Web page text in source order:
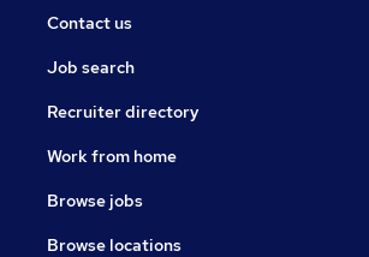
Contact us
Job search
Recruiter directory
Work from home
Browse jobs
Browse locations